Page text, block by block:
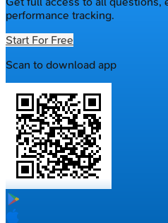
performance tracking.
Start For Free
Scan to download app